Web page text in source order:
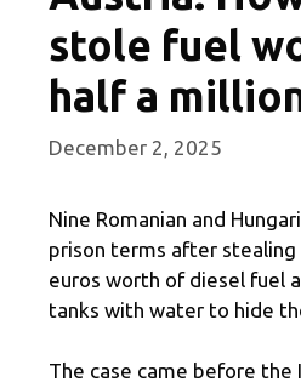
stole fuel
half a
December 2, 2025
Nine Romanian and
prison terms after
euros worth of diesel fuel
tanks with water to hide
The case came before the